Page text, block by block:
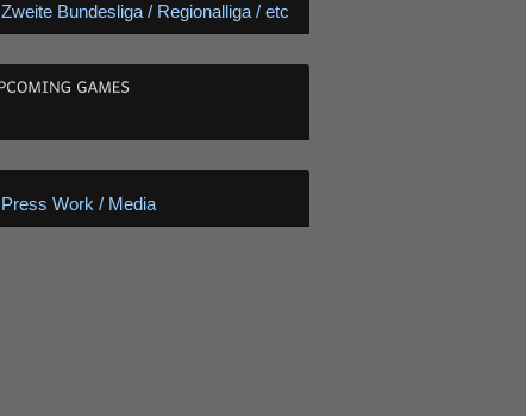
Zweite Bundesliga / Regionalliga / etc
Press Work / Media